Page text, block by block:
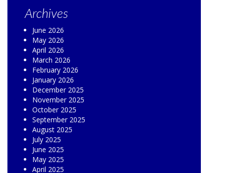
Archives
June 2026
May 2026
April 2026
March 2026
February 2026
January 2026
December 2025
November 2025
October 2025
September 2025
August 2025
July 2025
June 2025
May 2025
April 2025